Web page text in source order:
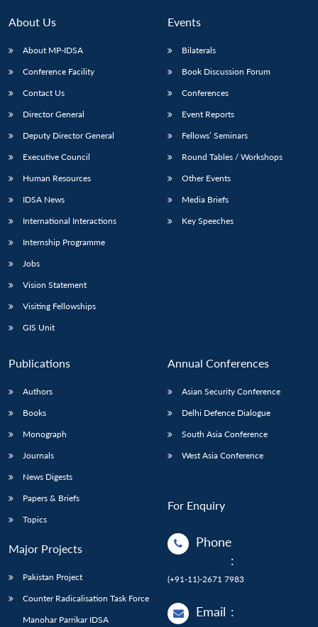
menu
menu
About Us
About MP-IDSA
Conference Facility
Contact Us
Director General
Deputy Director General
Executive Council
Human Resources
IDSA News
International Interactions
Internship Programme
Jobs
Vision Statement
Visiting Fellowships
GIS Unit
Events
Bilaterals
Book Discussion Forum
Conferences
Event Reports
Fellows’ Seminars
Round Tables / Workshops
Other Events
Media Briefs
Key Speeches
Publications
Authors
Books
Monograph
Journals
News Digests
Papers & Briefs
Topics
Major Projects
Pakistan Project
Counter Radicalisation Task Force
Manohar Parrikar IDSA
Annual Conferences
Asian Security Conference
Delhi Defence Dialogue
South Asia Conference
West Asia Conference
For Enquiry
Phone
:
(+91-11)-2671 7983
Email :